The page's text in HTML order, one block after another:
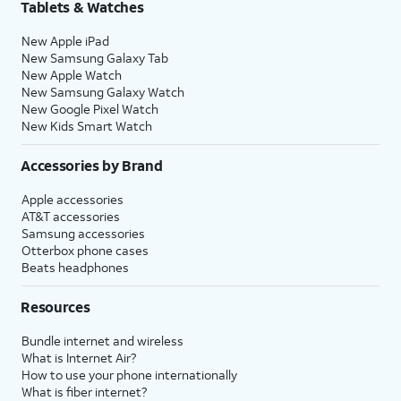
Tablets & Watches
New Apple iPad
New Samsung Galaxy Tab
New Apple Watch
New Samsung Galaxy Watch
New Google Pixel Watch
New Kids Smart Watch
Accessories by Brand
Apple accessories
AT&T accessories
Samsung accessories
Otterbox phone cases
Beats headphones
Resources
Bundle internet and wireless
What is Internet Air?
How to use your phone internationally
What is fiber internet?